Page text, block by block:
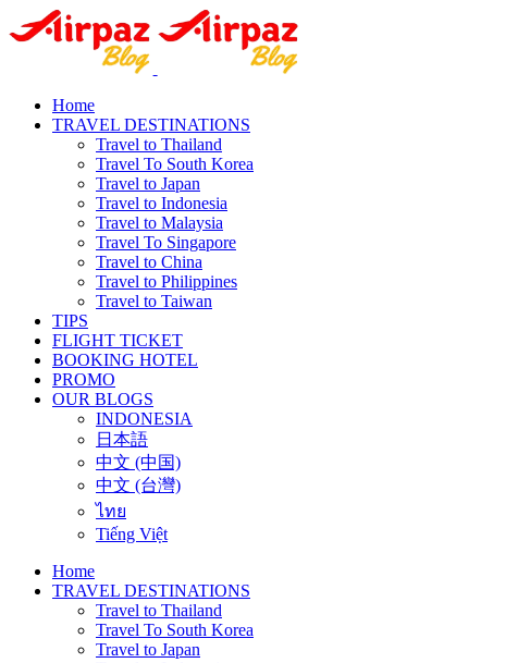
Home
TRAVEL DESTINATIONS
Travel to Thailand
Travel To South Korea
Travel to Japan
Travel to Indonesia
Travel to Malaysia
Travel To Singapore
Travel to China
Travel to Philippines
Travel to Taiwan
TIPS
FLIGHT TICKET
BOOKING HOTEL
PROMO
OUR BLOGS
INDONESIA
日本語
中文 (中国)
中文 (台灣)
ไทย
Tiếng Việt
Home
TRAVEL DESTINATIONS
Travel to Thailand
Travel To South Korea
Travel to Japan